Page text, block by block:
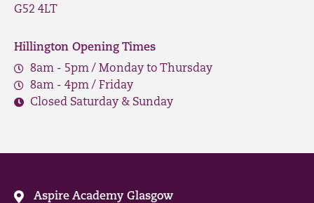
G52 4LT
Hillington Opening Times
8am - 5pm / Monday to Thursday
8am - 4pm / Friday
Closed Saturday & Sunday
Aspire Academy Glasgow